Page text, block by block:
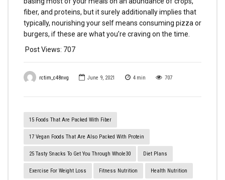
rctim_c48nvg June 9, 2021 4 min 707
15 Foods That Are Packed With Fiber
17 Vegan Foods That Are Also Packed With Protein
25 Tasty Snacks To Get You Through Whole30 Diet Plans
Exercise For Weight Loss Fitness Nutrition Health Nutrition
fiber, and proteins, but it surely additionally implies that
typically, nourishing your self means consuming pizza or
burgers, if these are what you’re craving on the time.
Post Views: 707